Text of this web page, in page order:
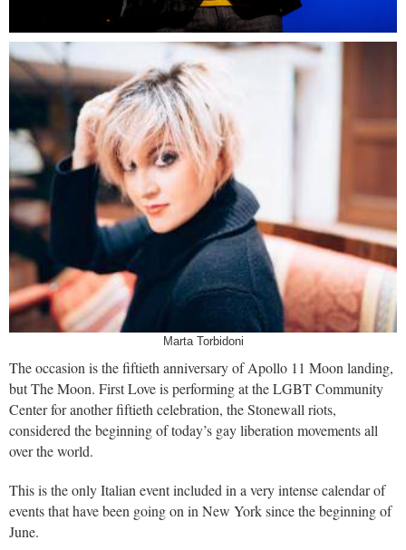
Marta Torbidoni
The occasion is the fiftieth anniversary of Apollo 11 Moon landing,
but The Moon. First Love is performing at the LGBT Community
Center for another fiftieth celebration, the Stonewall riots,
considered the beginning of today’s gay liberation movements all
over the world.
This is the only Italian event included in a very intense calendar of
events that have been going on in New York since the beginning of
June.